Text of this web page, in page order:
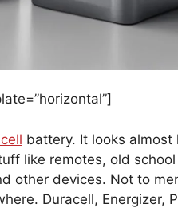
battery. It looks almost
like remotes, old
other devices. Not to
Duracell, Energizer,